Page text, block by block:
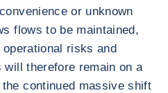
or unknown
flows to be maintained,
risks and
therefore remain on a
continued massive shift